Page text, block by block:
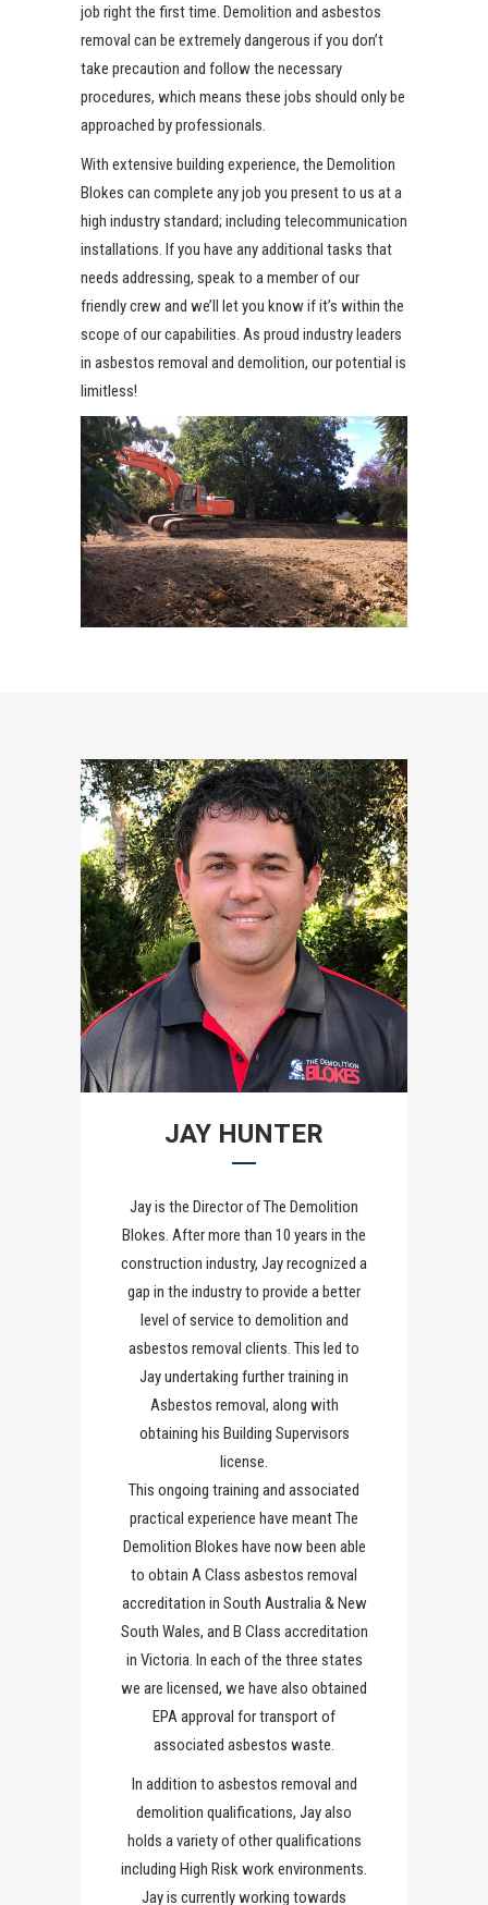
job right the first time. Demolition and asbestos
removal can be extremely dangerous if you don’t
take precaution and follow the necessary
procedures, which means these jobs should only be
approached by professionals.
With extensive building experience, the Demolition
Blokes can complete any job you present to us at a
high industry standard; including telecommunication
installations. If you have any additional tasks that
needs addressing, speak to a member of our
friendly crew and we’ll let you know if it’s within the
scope of our capabilities. As proud industry leaders
in asbestos removal and demolition, our potential is
limitless!
JAY HUNTER
Jay is the Director of The Demolition
Blokes. After more than 10 years in the
construction industry, Jay recognized a
gap in the industry to provide a better
level of service to demolition and
asbestos removal clients. This led to
Jay undertaking further training in
Asbestos removal, along with
obtaining his Building Supervisors
license.
This ongoing training and associated
practical experience have meant The
Demolition Blokes have now been able
to obtain A Class asbestos removal
accreditation in South Australia & New
South Wales, and B Class accreditation
in Victoria. In each of the three states
we are licensed, we have also obtained
EPA approval for transport of
associated asbestos waste.
In addition to asbestos removal and
demolition qualifications, Jay also
holds a variety of other qualifications
including High Risk work environments.
Jay is currently working towards